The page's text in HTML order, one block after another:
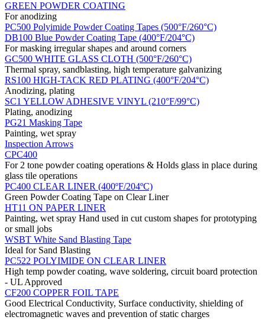
GREEN POWDER COATING
For anodizing
PC500 Polyimide Powder Coating Tapes (500°F/260°C)
DB100 Blue Powder Coating Tape (400°F/204°C)
For masking irregular shapes and around corners
GC500 WHITE GLASS CLOTH (500°F/260°C)
Thermal spray, sandblasting, high temperature galvanizing
RS100 HIGH-TACK RED PLATING (400°F/204°C)
Anodizing, plating
SC1 YELLOW ADHESIVE VINYL (210°F/99°C)
Plating, anodizing
PG21 Masking Tape
Painting, wet spray
Inspection Arrows
CPC400
For 2 tone powder coating operations & Holds glass in place during
glass tile operations
PC400 CLEAR LINER (400ºF/204ºC)
Green Powder Coating Tape on Clear Liner
HT11 ON PAPER LINER
Painting, wet spray Hand used in cut custom shapes for prototyping
or small jobs
WSBT White Sand Blasting Tape
Ideal for Sand Blasting
PC522 POLYIMIDE ON CLEAR LINER
High temp powder coating, wave soldering, circuit board protection
- UL Approved
CF200 COPPER FOIL TAPE
Good Electrical Conductivity, Surface conductivity, shielding of
electromagnetic waves and prevention of static charges